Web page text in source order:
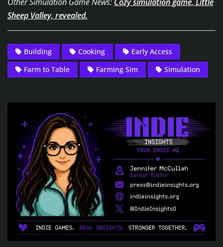
Other Simulation Game News: Cozy simulation game, Little
Sheep Valley, revealed.
Building Cooking
Early Access
Farm to Table
Farming Sim Simulation